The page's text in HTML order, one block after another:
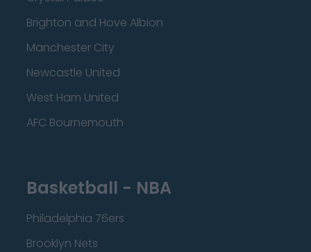
Brighton and Hove Albion
Manchester City
Newcastle United
West Ham United
AFC Bournemouth
Basketball - NBA
Philadelphia 76ers
Brooklyn Nets